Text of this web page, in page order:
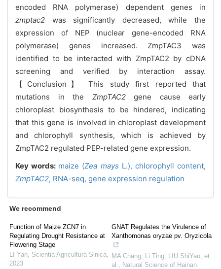
encoded RNA polymerase) dependent genes in
zmptac2 was significantly decreased, while the
expression of NEP (nuclear gene-encoded RNA
polymerase) genes increased. ZmpTAC3 was
identified to be interacted with ZmpTAC2 by cDNA
screening and verified by interaction assay.
【Conclusion】 This study first reported that
mutations in the ZmpTAC2 gene cause early
chloroplast biosynthesis to be hindered, indicating
that this gene is involved in chloroplast development
and chlorophyll synthesis, which is achieved by
ZmpTAC2 regulated PEP-related gene expression.
Key words: maize (Zea mays L.), chlorophyll content,
ZmpTAC2, RNA-seq, gene expression regulation
We recommend
Function of Maize ZCN7 in
Regulating Drought Resistance at
Flowering Stage
LI Yan Scientia Agricultura Sinica
2023
GNAT Regulates the Virulence of
Xanthomonas oryzae pv. Oryzicola
MA Chang, Li Ting, LIU ShiYao, et
al.
Natural Science of Hainan